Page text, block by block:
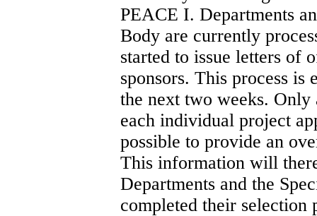
PEACE I. Departments
Body are currently
started to issue letters of
sponsors. This process
the next two weeks. Only
each individual project
possible to provide an
This information will
Departments and the
completed their selection